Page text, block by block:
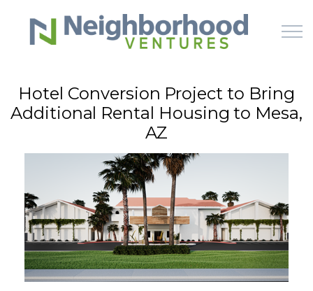
Skip to main content
HOME
WHY US
HOW IT WORKS
LEARN
OFFERINGS
Hotel Conversion Project to Bring
Additional Rental Housing to Mesa,
AZ